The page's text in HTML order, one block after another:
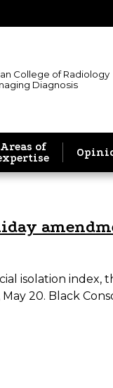
College of Radiology
Diagnosis
Areas of
isolation
20. Black